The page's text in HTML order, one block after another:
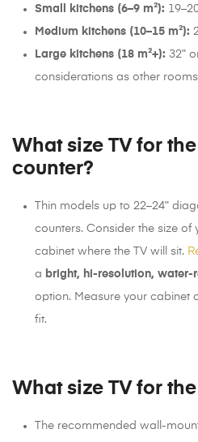
Small kitchens (6–9 m²):
Medium kitchens (10–15 m²):
Large kitchens (18 m²+): 32ʺ
considerations as other
What size TV for
counter?
Thin models up to 22–24ʺ
counters. Consider the size
cabinet where the TV will sit.
a bright, hi-resolution, water-
option. Measure your cabinet
fit.
What size TV for
The recommended wall-